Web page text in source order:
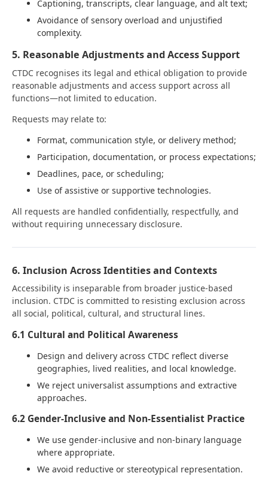
Captioning, transcripts, clear language, and alt text;
Avoidance of sensory overload and unjustified
complexity.
5. Reasonable Adjustments and Access Support
CTDC recognises its legal and ethical obligation to provide
reasonable adjustments and access support across all
functions—not limited to education.
Requests may relate to:
Format, communication style, or delivery method;
Participation, documentation, or process expectations;
Deadlines, pace, or scheduling;
Use of assistive or supportive technologies.
All requests are handled confidentially, respectfully, and
without requiring unnecessary disclosure.
6. Inclusion Across Identities and Contexts
Accessibility is inseparable from broader justice-based
inclusion. CTDC is committed to resisting exclusion across
all social, political, cultural, and structural lines.
6.1 Cultural and Political Awareness
Design and delivery across CTDC reflect diverse
geographies, lived realities, and local knowledge.
We reject universalist assumptions and extractive
approaches.
6.2 Gender-Inclusive and Non-Essentialist Practice
We use gender-inclusive and non-binary language
where appropriate.
We avoid reductive or stereotypical representation.